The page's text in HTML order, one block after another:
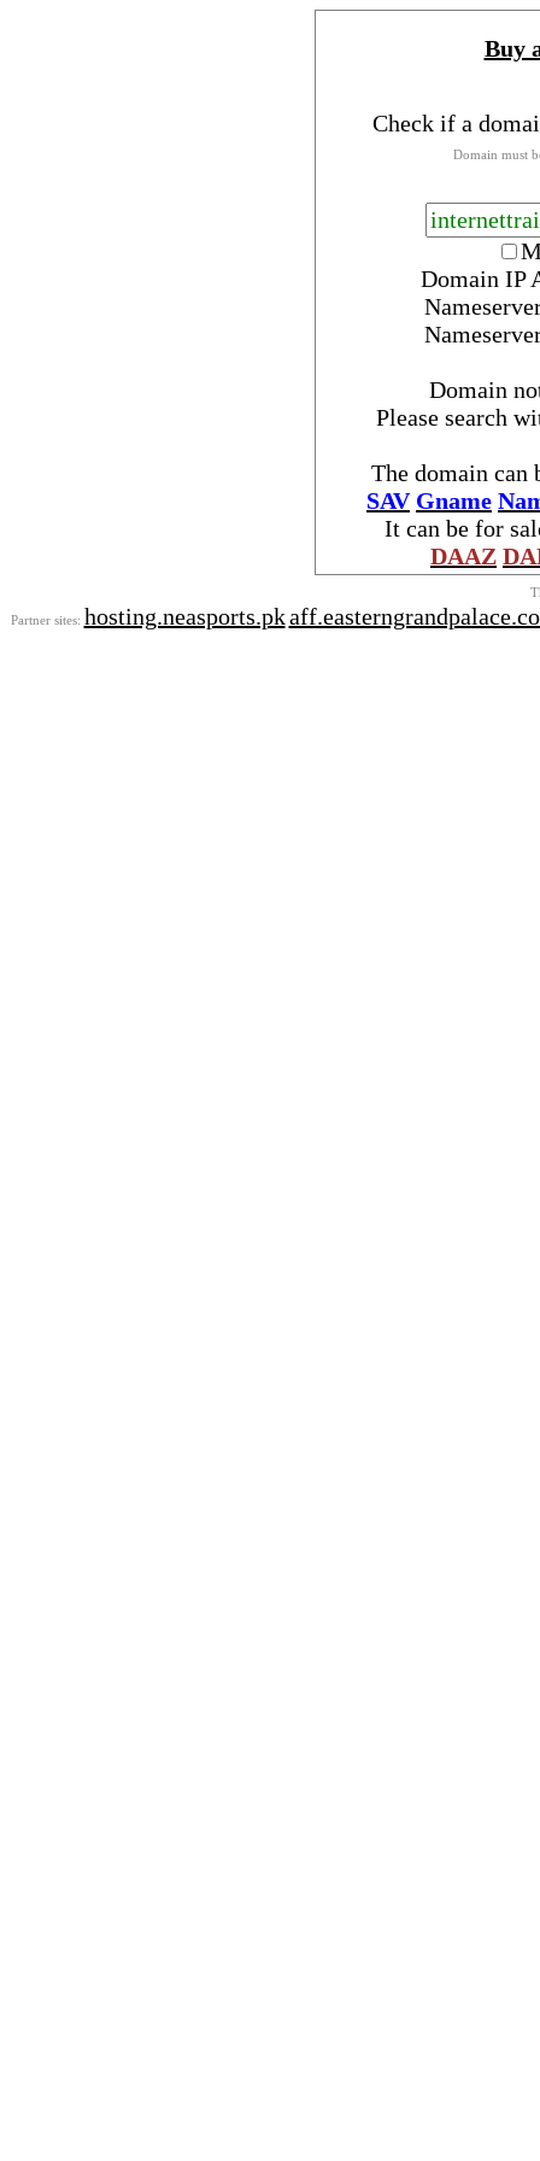
Buy
Check if a
Domain must
Domain IP
Domain
Please search
The domain can
SAV Gname
It can be for
DAAZ
Partner sites: hosting.neasports.pk